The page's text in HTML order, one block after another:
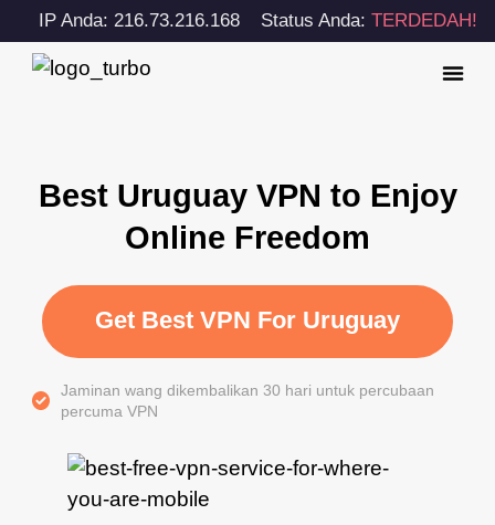
IP Anda: 216.73.216.168 Status Anda:TERDEDAH!
Best Uruguay VPN to Enjoy
Online Freedom
Get Best VPN For Uruguay
Jaminan wang dikembalikan 30 hari untuk percubaan
percuma VPN